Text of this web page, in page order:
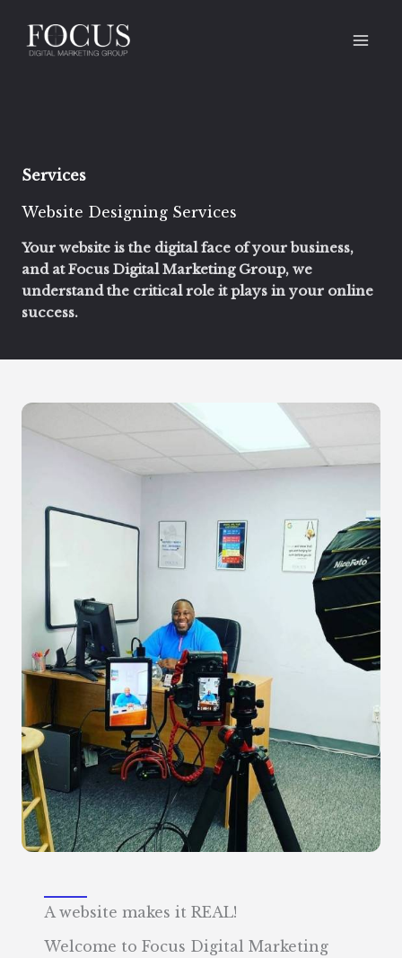
Services
Website Designing Services ‌
Your website is the digital face of your business,
and at Focus Digital Marketing Group, we
understand the critical role it plays in your online
success.
A website makes it REAL!
Welcome to Focus Digital Marketing